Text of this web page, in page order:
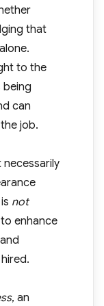
that
to the
being
can
job.
necessarily
not
enhance
, an